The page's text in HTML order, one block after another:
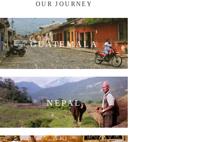
OUR JOURNEY
GUATEMALA
NEPAL